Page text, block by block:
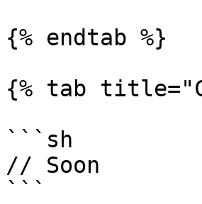
{% endtab %}
{% tab
```sh
// Soon
```